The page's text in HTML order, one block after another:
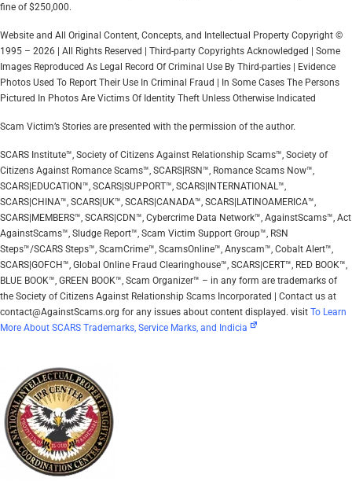
fine of $250,000.
Website and All Original Content, Concepts, and Intellectual Property Copyright ©
1995 – 2026 | All Rights Reserved | Third-party Copyrights Acknowledged | Some
Images Reproduced As Legal Record Of Criminal Use By Third-parties | Evidence
Photos Used To Report Their Use In Criminal Fraud | In Some Cases The Persons
Pictured In Photos Are Victims Of Identity Theft Unless Otherwise Indicated
Scam Victim’s Stories are presented with the permission of the author.
SCARS Institute™, Society of Citizens Against Relationship Scams™, Society of
Citizens Against Romance Scams™, SCARS|RSN™, Romance Scams Now™,
SCARS|EDUCATION™, SCARS|SUPPORT™, SCARS|INTERNATIONAL™,
SCARS|CHINA™, SCARS|UK™, SCARS|CANADA™, SCARS|LATINOAMERICA™,
SCARS|MEMBERS™, SCARS|CDN™, Cybercrime Data Network™, AgainstScams™, Act
AgainstScams™, Sludge Report™, Scam Victim Support Group™, RSN
Steps™/SCARS Steps™, ScamCrime™, ScamsOnline™, Anyscam™, Cobalt Alert™,
SCARS|GOFCH™, Global Online Fraud Clearinghouse™, SCARS|CERT™, RED BOOK™,
BLUE BOOK™, GREEN BOOK™, Scam Organizer™ – in any form are trademarks of
the Society of Citizens Against Relationship Scams Incorporated | Contact us at
contact@AgainstScams.org for any issues about content displayed. visit To Learn
More About SCARS Trademarks, Service Marks, and Indicia